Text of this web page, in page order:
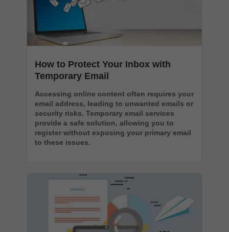
How to Protect Your Inbox with
Temporary Email
Accessing online content often requires your
email address, leading to unwanted emails or
security risks. Temporary email services
provide a safe solution, allowing you to
register without exposing your primary email
to these issues.